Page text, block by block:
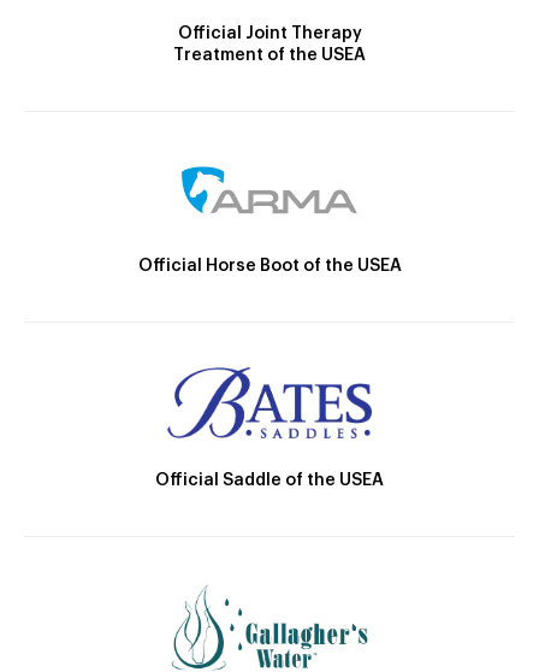
Official Joint Therapy
Treatment of the USEA
Official Horse Boot of the USEA
Official Saddle of the USEA